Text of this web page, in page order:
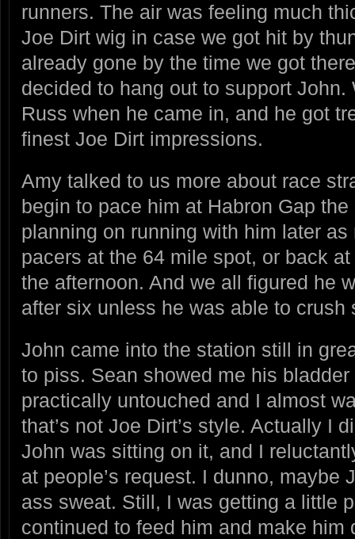
runners. The air was feeling much
Joe Dirt wig in case we got hit by
already gone by the time we got
decided to hang out to support
Russ when he came in, and he got
finest Joe Dirt impressions.
Amy talked to us more about race
begin to pace him at Habron Gap
planning on running with him later
pacers at the 64 mile spot, or back
the afternoon. And we all figured he
after six unless he was able to crush
John came into the station still in
to piss. Sean showed me his
practically untouched and I almost
that’s not Joe Dirt’s style. Actually I
John was sitting on it, and I
at people’s request. I dunno, maybe
ass sweat. Still, I was getting a little
continued to feed him and make him